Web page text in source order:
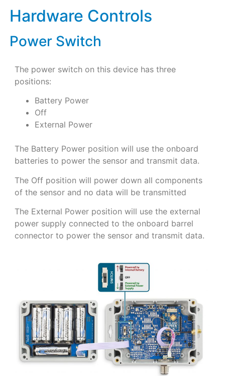
Hardware Controls
Power Switch
The power switch on this device has three
positions:
Battery Power
Off
External Power
The Battery Power position will use the onboard
batteries to power the sensor and transmit data.
The Off position will power down all components
of the sensor and no data will be transmitted
The External Power position will use the external
power supply connected to the onboard barrel
connector to power the sensor and transmit data.